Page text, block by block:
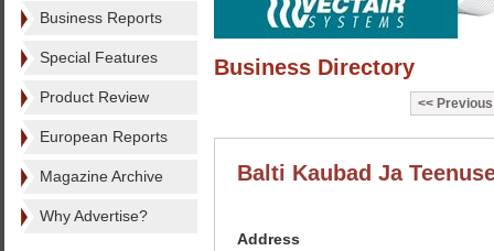
Business Reports
Special Features
Product Review
European Reports
Magazine Archive
Why Advertise?
Business Directory
Previous
Balti Kaubad Ja
Address